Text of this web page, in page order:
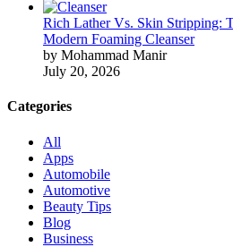
Rich Lather Vs. Skin Stripping:
Modern Foaming Cleanser
by Mohammad Manir
July 20, 2026
Categories
All
Apps
Automobile
Automotive
Beauty Tips
Blog
Business